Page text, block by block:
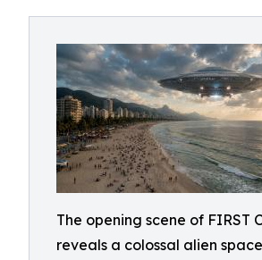
The opening scene of FIRST
reveals a colossal alien